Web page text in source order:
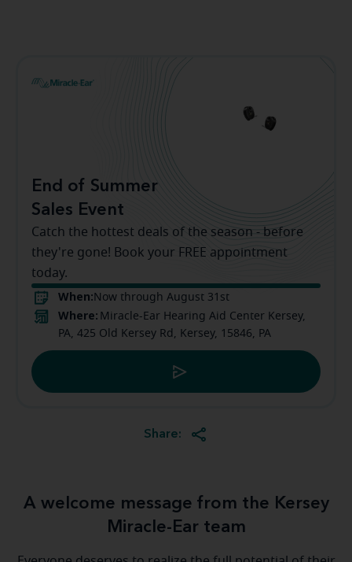
End of Summer
Sales Event
Catch the hottest deals of the season - before
they're gone! Book your FREE appointment
today.
When: Now through August 31st
Where: Miracle-Ear Hearing Aid Center Kersey,
PA, 425 Old Kersey Rd, Kersey, 15846, PA
Share:
A welcome message from the Kersey
Miracle-Ear team